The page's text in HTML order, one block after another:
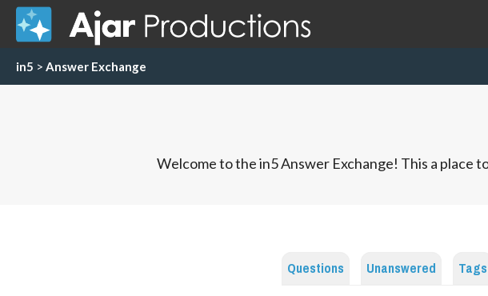
in5 > Answer Exchange
Welcome to the in5 Answer Exchange! This a place
Questions Unanswered Tags